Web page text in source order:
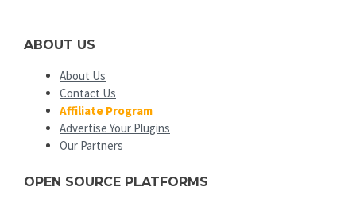
ABOUT US
About Us
Contact Us
Affiliate Program
Advertise Your Plugins
Our Partners
OPEN SOURCE PLATFORMS